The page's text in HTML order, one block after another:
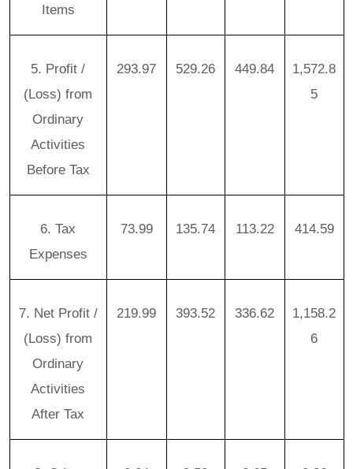
Items
5. Profit /
(Loss) from
Ordinary
Activities
Before Tax
293.97 529.26 449.84
1,572.8
5
6. Tax
Expenses
73.99 135.74 113.22 414.59
7. Net Profit /
(Loss) from
Ordinary
Activities
After Tax
219.99 393.52 336.62
1,158.2
6